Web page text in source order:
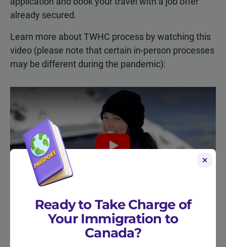
already secured.
Learn more about TWHC process by watching this
video (please note that certain in-person processes
may be different during the pandemic):
Play
How to apply
Ready to Take Charge of
Your Immigration to
Canada?